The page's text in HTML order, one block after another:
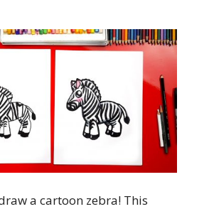
a cartoon zebra! This